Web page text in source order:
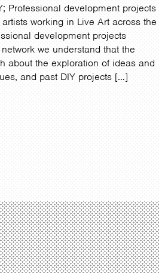
Professional development projects
working in Live Art across the
development projects
we understand that the
about the exploration of ideas and
and past DIY projects […]